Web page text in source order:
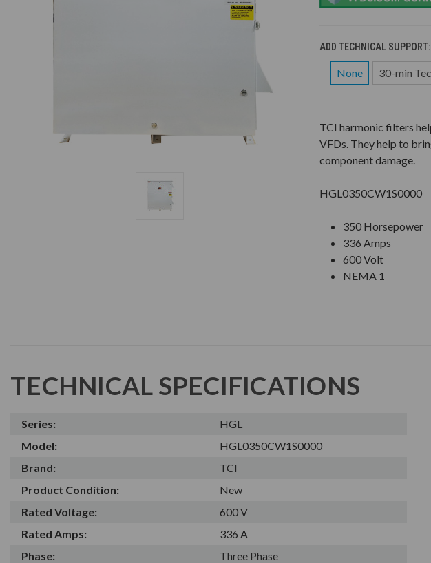
ADD TECHNICAL SUPPORT:
None 30-min
TCI harmonic filters
VFDs. They help to
component damage.
HGL0350CW1S0000
350 Horsepower
336 Amps
600 Volt
NEMA 1
TECHNICAL SPECIFICATIONS
Series:
HGL
Model:
HGL0350CW1S0000
Brand:
TCI
Product Condition:
New
Rated Voltage:
600 V
Rated Amps:
336 A
Phase:
Three Phase